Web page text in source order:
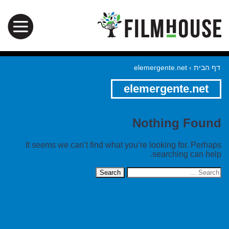
דף הבית ›
elemergente.net
elemergente.net
Nothing Found
It seems we can’t find what you’re looking for. Perhaps
searching can help.
Search
for: